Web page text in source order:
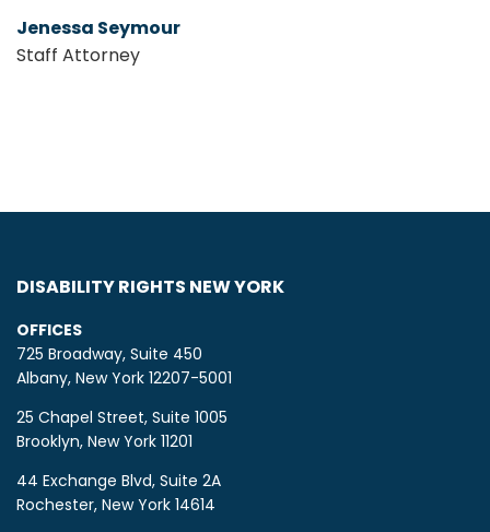
Jenessa Seymour
Staff Attorney
DISABILITY RIGHTS NEW YORK
OFFICES
725 Broadway, Suite 450
Albany, New York 12207-5001
25 Chapel Street, Suite 1005
Brooklyn, New York 11201
44 Exchange Blvd, Suite 2A
Rochester, New York 14614